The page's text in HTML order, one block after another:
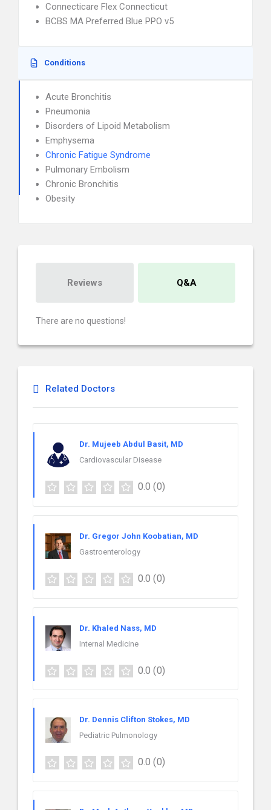
Connecticare Flex Connecticut
BCBS MA Preferred Blue PPO v5
Conditions
Acute Bronchitis
Pneumonia
Disorders of Lipoid Metabolism
Emphysema
Chronic Fatigue Syndrome
Pulmonary Embolism
Chronic Bronchitis
Obesity
Reviews Q&A
There are no questions!
Related Doctors
Dr. Mujeeb Abdul Basit, MD
Cardiovascular Disease
0.0 (0)
Dr. Gregor John Koobatian, MD
Gastroenterology
0.0 (0)
Dr. Khaled Nass, MD
Internal Medicine
0.0 (0)
Dr. Dennis Clifton Stokes, MD
Pediatric Pulmonology
0.0 (0)